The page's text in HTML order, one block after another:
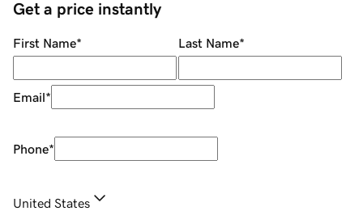
Get a price instantly
First Name* Last Name*
Email*
Phone*
United States